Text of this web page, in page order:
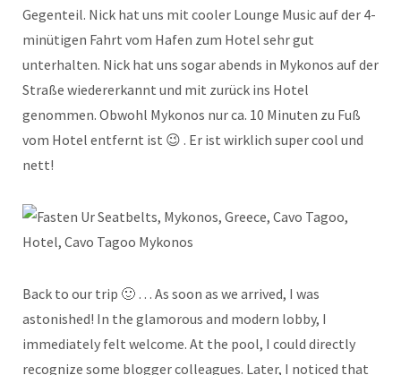
Gegenteil. Nick hat uns mit cooler Lounge Music auf der 4-
minütigen Fahrt vom Hafen zum Hotel sehr gut
unterhalten. Nick hat uns sogar abends in Mykonos auf der
Straße wiedererkannt und mit zurück ins Hotel
genommen. Obwohl Mykonos nur ca. 10 Minuten zu Fuß
vom Hotel entfernt ist 😉 . Er ist wirklich super cool und
nett!
Back to our trip 🙂 … As soon as we arrived, I was
astonished! In the glamorous and modern lobby, I
immediately felt welcome. At the pool, I could directly
recognize some blogger colleagues. Later, I noticed that